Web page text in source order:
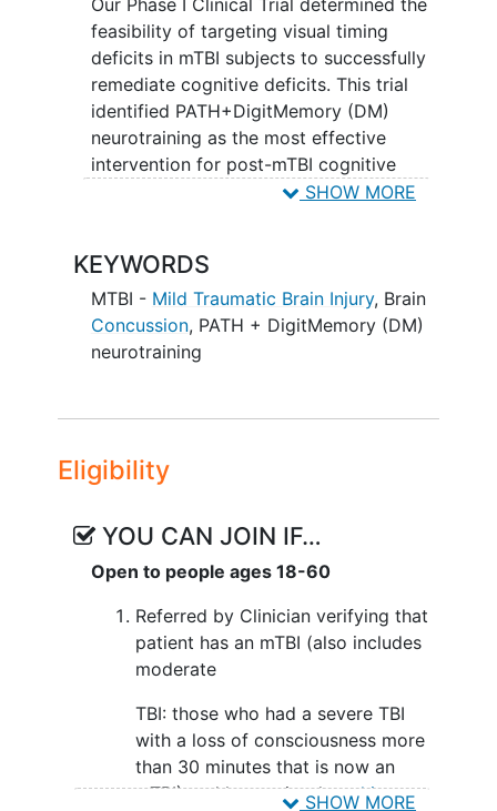
feasibility of targeting visual timing
deficits in mTBI subjects to successfully
remediate cognitive deficits. This trial
identified PATH+DigitMemory (DM)
neurotraining as the most effective
intervention for post-mTBI cognitive
remediation. Since Institutional Review
proven treatments for mTBI, FDA
approval is not required before study
initiation. Upon protocol approval by
Pearl IRB, recruitment materials will be
subgroups: 1) those who initially
experienced a severe TBI (moderate TBI
Prospective participants will undergo
telephone screening to determine study
eligibility. Groups will be balanced for
age, sex, visualworking memory
performance, number of TBI incidents,
duration of loss of consciousness, and
mTBI referrals monthly from community-
based sources established during Phase
I, facilitating recruitment of 90 mTBI
subjects over the three-year study
SHOW MORE
KEYWORDS
MTBI - Mild Traumatic Brain Injury, Brain
Concussion, PATH + DigitMemory (DM)
neurotraining
Eligibility
YOU CAN JOIN IF…
Open to people ages 18-60
Referred by Clinician verifying that
patient has an mTBI (also includes
moderate
TBI: those who had a severe TBI
with a loss of consciousness more
than 30 minutes that is now an
mTBI) and has a visualworking
SHOW MORE